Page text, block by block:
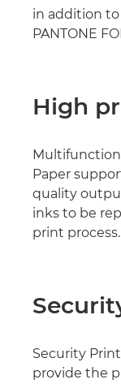
in addition to
PANTONE
High
Multifunction
Paper
quality
inks to be
print process.
Security
provide the